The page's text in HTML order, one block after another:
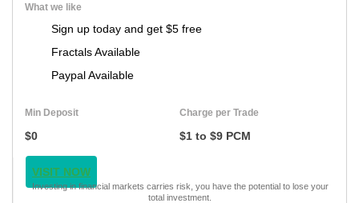
What we like
Sign up today and get $5 free
Fractals Available
Paypal Available
Min Deposit
$0
Charge per Trade
$1 to $9 PCM
VISIT NOW
Investing in financial markets carries risk, you have the potential to lose your
total investment.